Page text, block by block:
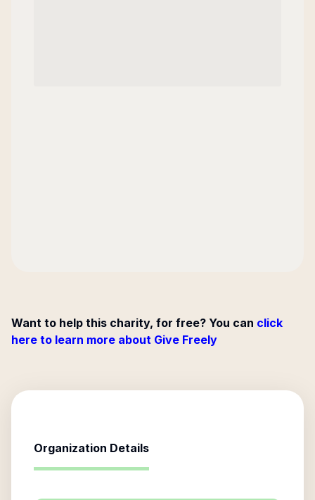
Want to help this charity, for free? You can click
here to learn more about Give Freely
Organization Details